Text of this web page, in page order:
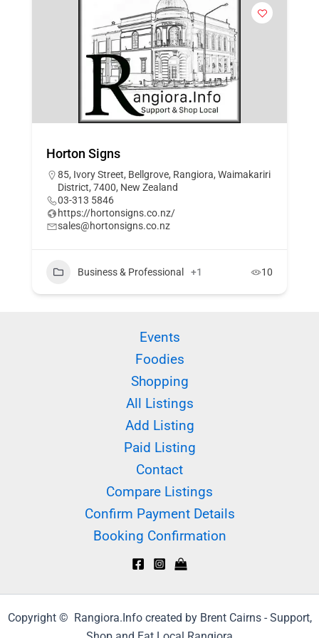
Horton Signs
85, Ivory Street, Bellgrove, Rangiora, Waimakariri
District, 7400, New Zealand
03-313 5846
https://hortonsigns.co.nz/
sales@hortonsigns.co.nz
Business & Professional +1 10
Events
Foodies
Shopping
All Listings
Add Listing
Paid Listing
Contact
Compare Listings
Confirm Payment Details
Booking Confirmation
Copyright © Rangiora.Info created by Brent Cairns - Support,